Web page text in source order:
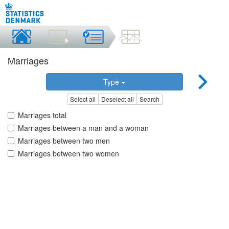
Marriages
Type
Select all Deselect all Search
Marriages total
Marriages between a man and a woman
Marriages between two men
Marriages between two women